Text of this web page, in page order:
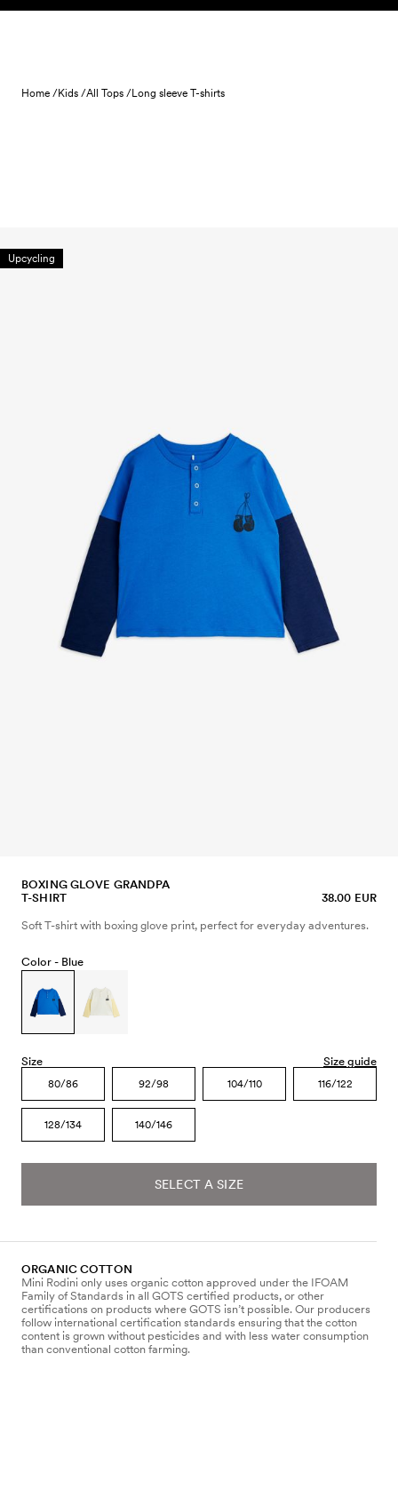
Skip to content
Home /Kids /All Tops /Long sleeve T-shirts
Upcycling
BOXING GLOVE GRANDPA
T-SHIRT
38.00 EUR
Soft T-shirt with boxing glove print, perfect for everyday adventures.
Color - Blue
Size Size guide
80/86 92/98 104/110 116/122
128/134 140/146
SELECT A SIZE
ORGANIC COTTON
Mini Rodini only uses organic cotton approved under the IFOAM
Family of Standards in all GOTS certified products, or other
certifications on products where GOTS isn’t possible. Our producers
follow international certification standards ensuring that the cotton
content is grown without pesticides and with less water consumption
than conventional cotton farming.